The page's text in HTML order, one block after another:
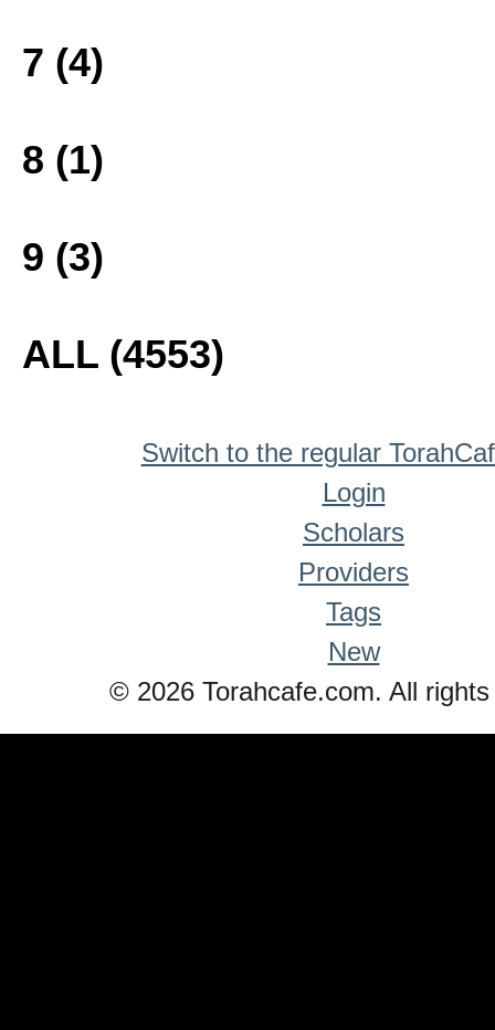
7 (4)
8 (1)
9 (3)
ALL (4553)
Switch to the regular
Login
Scholars
Providers
Tags
New
© 2026 Torahcafe.com. All